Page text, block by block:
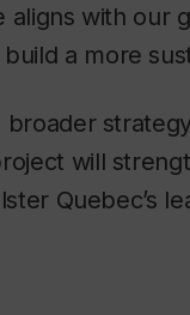
aligns with our
a more
will
Quebec’s